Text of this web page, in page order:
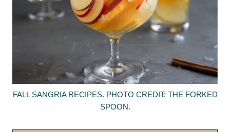
FALL SANGRIA RECIPES. PHOTO CREDIT: THE FORKED
SPOON.